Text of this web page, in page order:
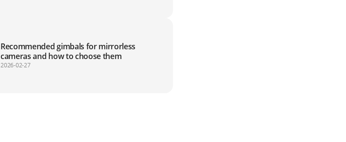
Recommended gimbals for mirrorless
cameras and how to choose them
2026-02-27